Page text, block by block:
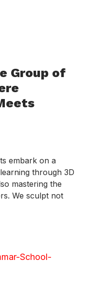
Group of
embark on a
through 3D
mastering the
We sculpt not